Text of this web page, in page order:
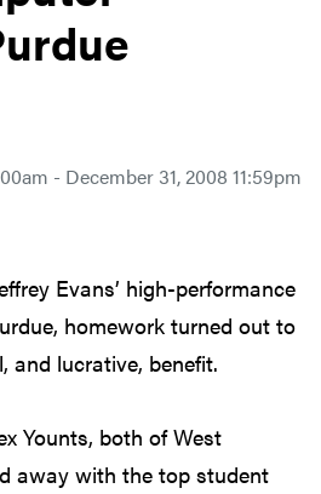
- December 31, 2008 11:59pm
Evans’ high-performance
homework turned out to
and lucrative, benefit.
Younts, both of West
away with the top student